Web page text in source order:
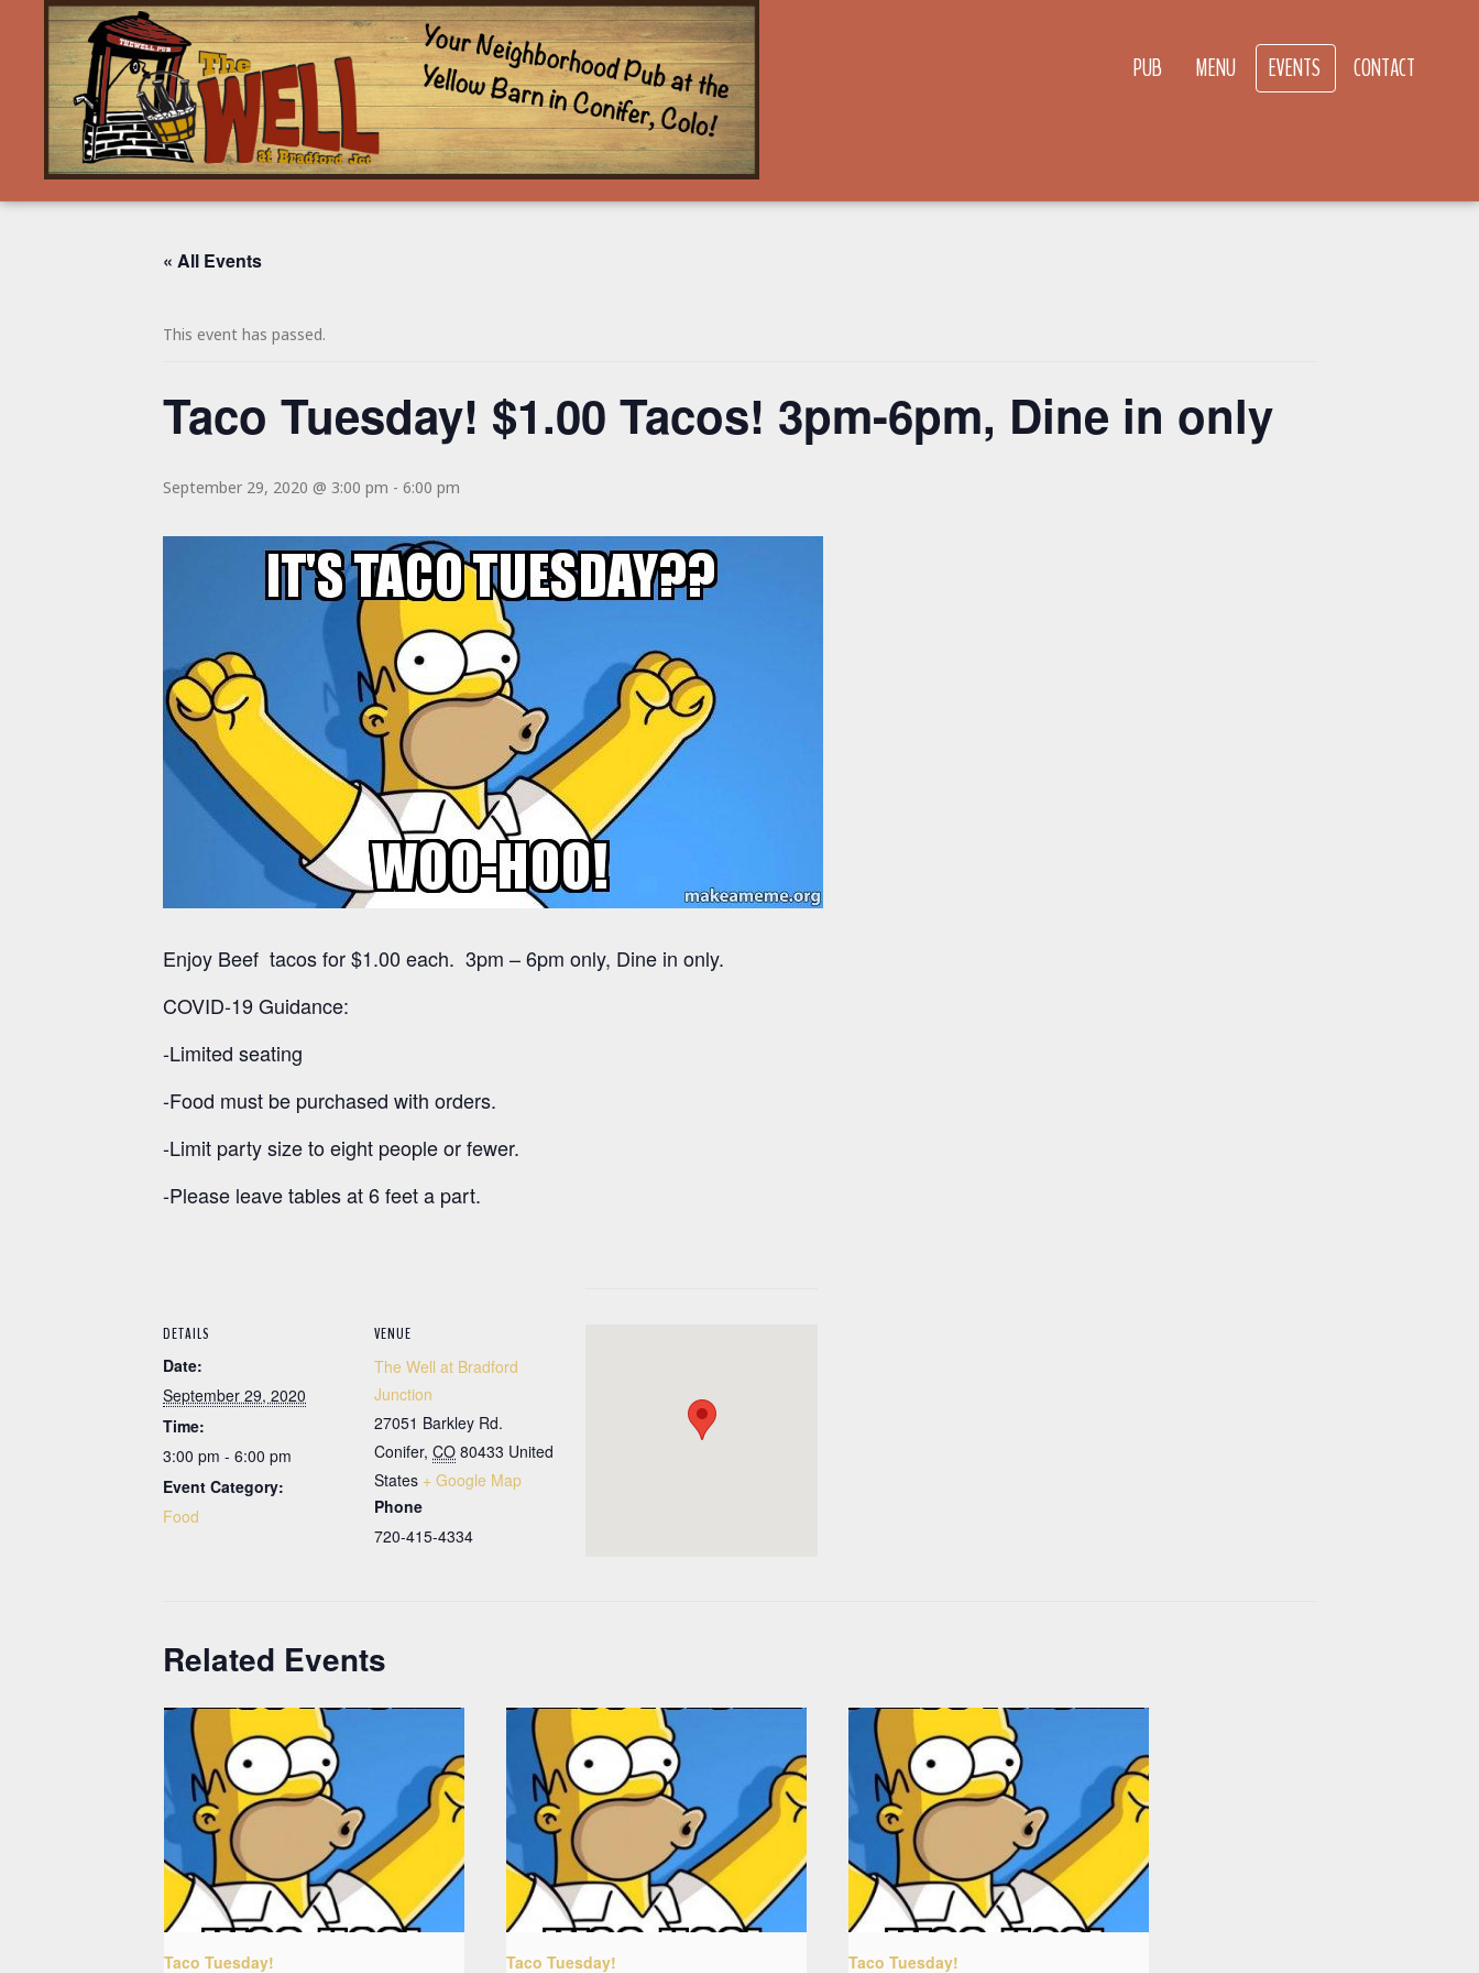
PUB MENU EVENTS CONTACT
« All Events
This event has passed.
Taco Tuesday! $1.00 Tacos! 3pm-6pm, Dine in only
September 29, 2020 @ 3:00 pm - 6:00 pm
Enjoy Beef tacos for $1.00 each. 3pm – 6pm only, Dine in only.
COVID-19 Guidance:
-Limited seating
-Food must be purchased with orders.
-Limit party size to eight people or fewer.
-Please leave tables at 6 feet a part.
DETAILS
Date:
September 29, 2020
Time:
3:00 pm - 6:00 pm
Event Category:
Food
VENUE
The Well at Bradford
Junction
27051 Barkley Rd.
Conifer, CO 80433 United
States + Google Map
Phone
720-415-4334
Related Events
Taco Tuesday! Taco Tuesday! Taco Tuesday!